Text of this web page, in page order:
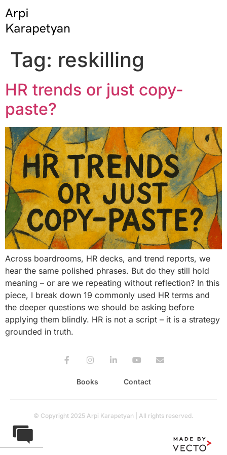
Tag: reskilling
HR trends or just copy-
paste?
Across boardrooms, HR decks, and trend reports, we
hear the same polished phrases. But do they still hold
meaning – or are we repeating without reflection? In this
piece, I break down 19 commonly used HR terms and
the deeper questions we should be asking before
applying them blindly. HR is not a script – it is a strategy
grounded in truth.
Books Contact
© Copyright 2025 Arpi Karapetyan | All rights reserved.